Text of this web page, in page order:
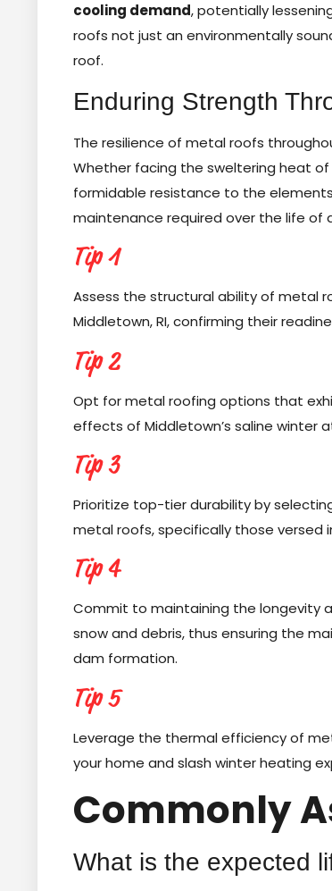
cooling demand, potentially
roofs not just an environmentally
roof.
Enduring Strength
The resilience of metal roofs
Whether facing the sweltering heat
formidable resistance to the
maintenance required over the life of
Tip 1
Assess the structural ability of metal
Middletown, RI, confirming their
Tip 2
Opt for metal roofing options that
effects of Middletown’s saline winter
Tip 3
Prioritize top-tier durability by
metal roofs, specifically those versed
Tip 4
Commit to maintaining the longevity
snow and debris, thus ensuring the
dam formation.
Tip 5
Leverage the thermal efficiency of
your home and slash winter heating
Commonly
What is the expected